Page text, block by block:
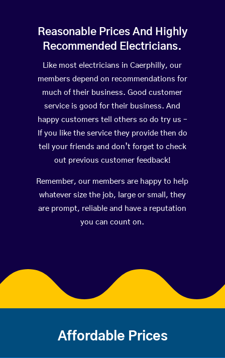
Reasonable Prices And Highly
Recommended Electricians.
Like most electricians in Caerphilly, our
members depend on recommendations for
much of their business. Good customer
service is good for their business. And
happy customers tell others so do try us –
If you like the service they provide then do
tell your friends and don’t forget to check
out previous customer feedback!
Remember, our members are happy to help
whatever size the job, large or small, they
are prompt, reliable and have a reputation
you can count on.
Affordable Prices